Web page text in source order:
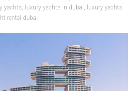
yachts, luxury yachts in dubai, luxury yachts
rental dubai